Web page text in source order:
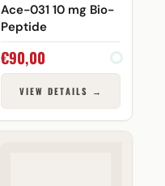
Ace-031 10 mg Bio-
Peptide
€90,00
VIEW DETAILS →